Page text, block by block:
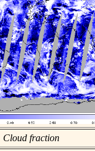
Cloud fraction